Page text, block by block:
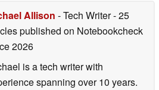
Allison - Tech Writer- 25
published on Notebookcheck
2026
is a tech writer with
spanning over 10 years.